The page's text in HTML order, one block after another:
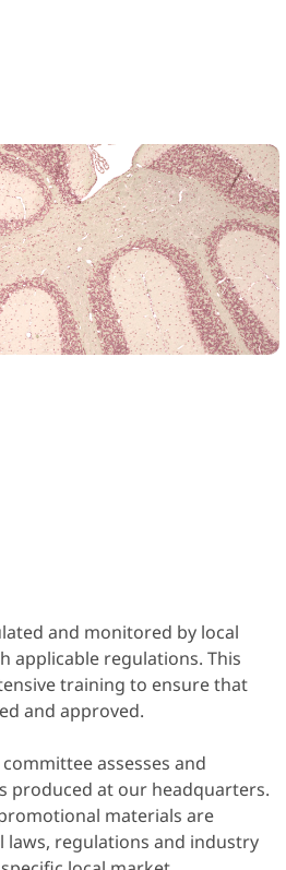
and monitored by local
applicable regulations. This
training to ensure that
and approved.
assesses and
produced at our headquarters.
materials are
laws, regulations and industry